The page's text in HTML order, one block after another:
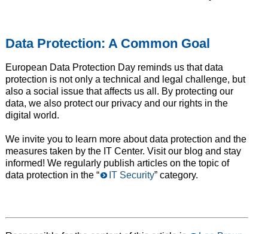
Data Protection: A Common Goal
European Data Protection Day reminds us that data
protection is not only a technical and legal challenge, but
also a social issue that affects us all. By protecting our
data, we also protect our privacy and our rights in the
digital world.
We invite you to learn more about data protection and the
measures taken by the IT Center. Visit our blog and stay
informed! We regularly publish articles on the topic of
data protection in the “
IT Security” category.